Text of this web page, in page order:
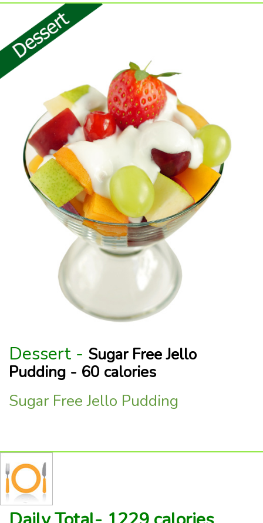
Dessert - Sugar Free Jello
Pudding - 60 calories
Sugar Free Jello Pudding